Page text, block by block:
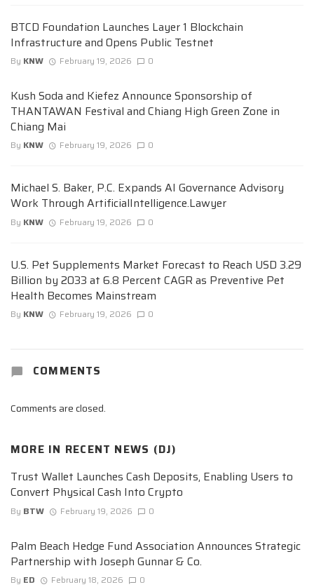
BTCD Foundation Launches Layer 1 Blockchain
Infrastructure and Opens Public Testnet
By KNW February 19, 2026 0
Kush Soda and Kiefez Announce Sponsorship of
THANTAWAN Festival and Chiang High Green Zone in
Chiang Mai
By KNW February 19, 2026 0
Michael S. Baker, P.C. Expands AI Governance Advisory
Work Through ArtificialIntelligence.Lawyer
By KNW February 19, 2026 0
U.S. Pet Supplements Market Forecast to Reach USD 3.29
Billion by 2033 at 6.8 Percent CAGR as Preventive Pet
Health Becomes Mainstream
By KNW February 19, 2026 0
COMMENTS
Comments are closed.
MORE IN RECENT NEWS (DJ)
Trust Wallet Launches Cash Deposits, Enabling Users to
Convert Physical Cash Into Crypto
By BTW February 19, 2026 0
Palm Beach Hedge Fund Association Announces Strategic
Partnership with Joseph Gunnar & Co.
By ED February 18, 2026 0